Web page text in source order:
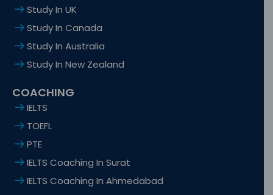
Study In UK
Study In Canada
Study In Australia
Study In New Zealand
COACHING
IELTS
TOEFL
PTE
IELTS Coaching In Surat
IELTS Coaching In Ahmedabad